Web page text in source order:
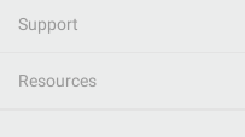
Support
Resources